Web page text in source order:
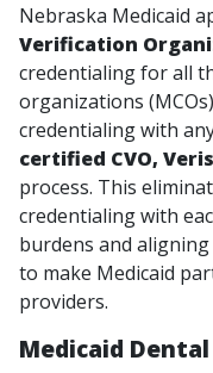
Nebraska Medicaid
Verification
credentialing for all
organizations
credentialing with
certified CVO,
process. This
credentialing with
burdens and
to make Medicaid
providers.
Medicaid